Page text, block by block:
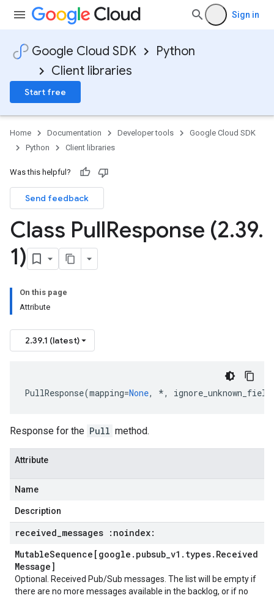
Sign in
Google Cloud SDK
Python
Client libraries
Start free
Home Documentation Developer tools
Google Cloud SDK
Python
Client libraries
Was this helpful?
Send feedback
Class PullResponse (2.39.
1)
On this page
Attribute
2.39.1 (latest)
PullResponse(mapping=None, *,
Response for the Pull method.
Attribute
Name
Description
received messages :noindex:
MutableSequence[google . pubsub_v1 . types. Received
Message]
Optional. Received Pub/Sub messages. The list will be empty if
there are no more messages available in the backlog, or if no